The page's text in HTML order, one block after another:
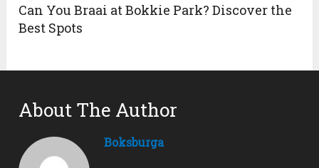
Can You Braai at Bokkie Park? Discover the
Best Spots
About The Author
Boksburga